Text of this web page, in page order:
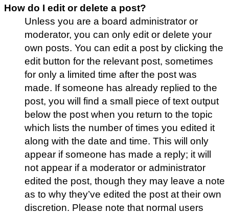
How do I edit or delete a post?
Unless you are a board administrator or
moderator, you can only edit or delete your
own posts. You can edit a post by clicking the
edit button for the relevant post, sometimes
for only a limited time after the post was
made. If someone has already replied to the
post, you will find a small piece of text output
below the post when you return to the topic
which lists the number of times you edited it
along with the date and time. This will only
appear if someone has made a reply; it will
not appear if a moderator or administrator
edited the post, though they may leave a note
as to why they’ve edited the post at their own
discretion. Please note that normal users